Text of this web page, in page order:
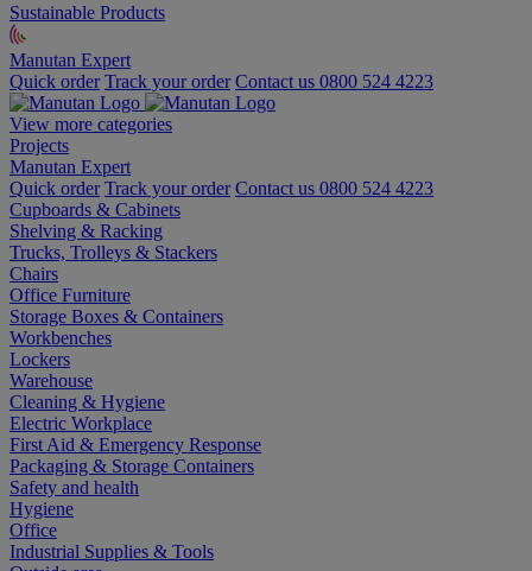
Sustainable Products
Manutan Expert
Quick order Track your order Contact us 0800 524 4223
View more categories
Projects
Manutan Expert
Quick order Track your order Contact us 0800 524 4223
Cupboards & Cabinets
Shelving & Racking
Trucks, Trolleys & Stackers
Chairs
Office Furniture
Storage Boxes & Containers
Workbenches
Lockers
Warehouse
Cleaning & Hygiene
Electric Workplace
First Aid & Emergency Response
Packaging & Storage Containers
Safety and health
Hygiene
Office
Industrial Supplies & Tools